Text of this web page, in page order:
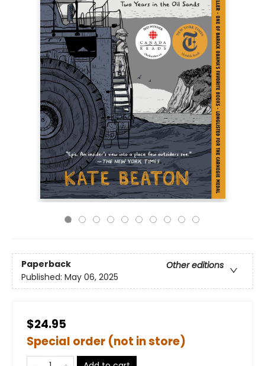
Paperback
Other editions
Published: May 06, 2025
$24.95
Special order (not in store)